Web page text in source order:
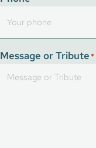
Message or Tribute *